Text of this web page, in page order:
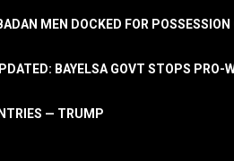
MEN DOCKED FOR
BAYELSA GOVT STOPS PRO-
— TRUMP